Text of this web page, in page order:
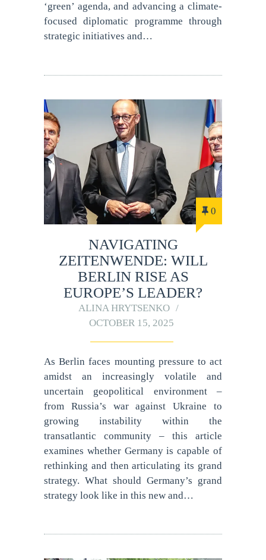
‘green’ agenda, and advancing a climate-
focused diplomatic programme through
strategic initiatives and…
0
NAVIGATING
ZEITENWENDE: WILL
BERLIN RISE AS
EUROPE’S LEADER?
ALINA HRYTSENKO
OCTOBER 15, 2025
As Berlin faces mounting pressure to act
amidst an increasingly volatile and
uncertain geopolitical environment –
from Russia’s war against Ukraine to
growing instability within the
transatlantic community – this article
examines whether Germany is capable of
rethinking and then articulating its grand
strategy. What should Germany’s grand
strategy look like in this new and…